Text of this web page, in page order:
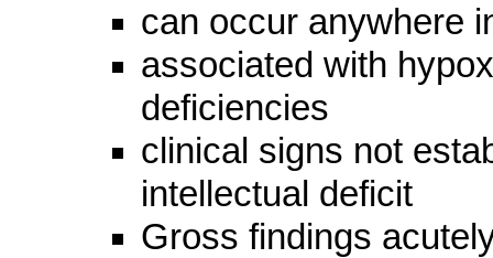
can occur anywhere
associated with
deficiencies
clinical signs not
intellectual deficit
Gross findings